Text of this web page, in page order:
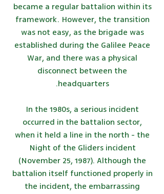
became a regular battalion within its
framework. However, the transition
was not easy, as the brigade was
established during the Galilee Peace
War, and there was a physical
disconnect between the
headquarters.
In the 1980s, a serious incident
occurred in the battalion sector,
when it held a line in the north - the
Night of the Gliders incident
(November 25, 1987). Although the
battalion itself functioned properly in
the incident, the embarrassing